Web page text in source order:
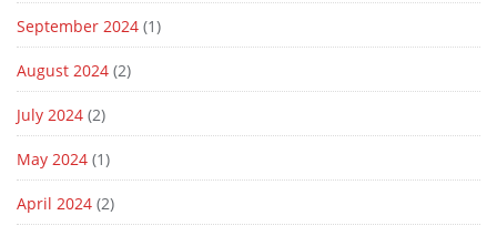
September 2024 (1)
August 2024 (2)
July 2024 (2)
May 2024 (1)
April 2024 (2)